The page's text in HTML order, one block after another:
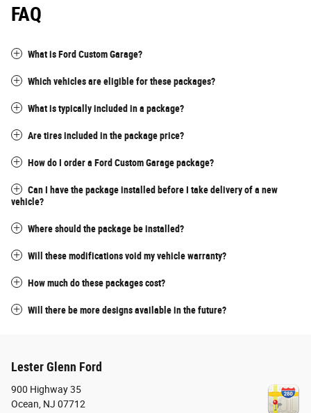
FAQ
What is Ford Custom Garage?
Which vehicles are eligible for these packages?
What is typically included in a package?
Are tires included in the package price?
How do I order a Ford Custom Garage package?
Can I have the package installed before I take delivery of a new
vehicle?
Where should the package be installed?
Will these modifications void my vehicle warranty?
How much do these packages cost?
Will there be more designs available in the future?
Lester Glenn Ford
900 Highway 35
Ocean NJ 07712